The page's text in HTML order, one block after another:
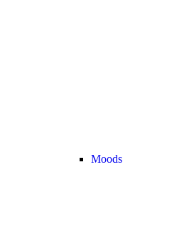
Moods